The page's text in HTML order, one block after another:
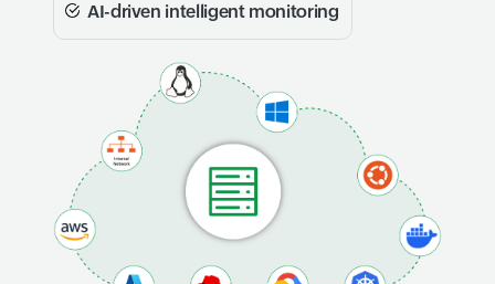
AI-driven intelligent monitoring